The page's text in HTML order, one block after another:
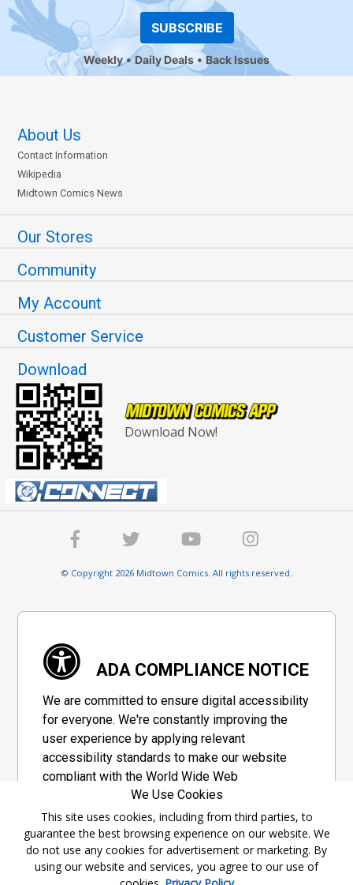
SUBSCRIBE
Weekly Daily Deals Back Issues
About Us
Contact Information
Wikipedia
Midtown Comics News
Our Stores
Community
My Account
Customer Service
Download
Download Now!
© Copyright 2026 Midtown Comics. All rights reserved.
ADA COMPLIANCE NOTICE
We are committed to ensure digital accessibility
for everyone. We're constantly improving the
user experience by applying relevant
accessibility standards to make our website
compliant with the World Wide Web
Consortium's "Web Content Accessibility
Guidelines 2.1" (WCAG 2.1), a set of guidelines
adopted by a private group designed to
maximize accessibility of web content.
We Use Cookies
This site uses cookies, including from third parties, to
guarantee the best browsing experience on our website. We
do not use any cookies for advertisement or marketing. By
using our website and services, you agree to our use of